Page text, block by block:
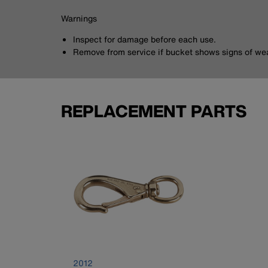
Warnings
Inspect for damage before each use.
Remove from service if bucket shows signs of
REPLACEMENT PARTS
2012